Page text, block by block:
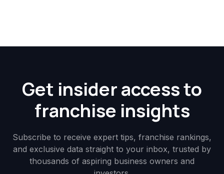
Get insider access to
franchise insights
Subscribe to receive expert tips, franchise rankings,
and exclusive data straight to your inbox, trusted by
thousands of aspiring business owners and